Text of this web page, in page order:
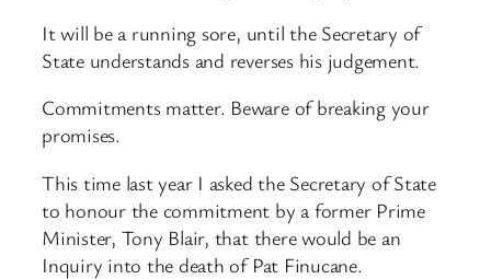
It will be a running sore, until the Secretary of
State understands and reverses his judgement.
Commitments matter. Beware of breaking your
promises.
This time last year I asked the Secretary of State
to honour the commitment by a former Prime
Minister, Tony Blair, that there would be an
Inquiry into the death of Pat Finucane.